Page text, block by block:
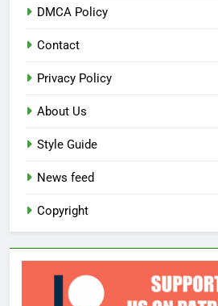
DMCA Policy
Contact
Privacy Policy
About Us
Style Guide
News feed
Copyright